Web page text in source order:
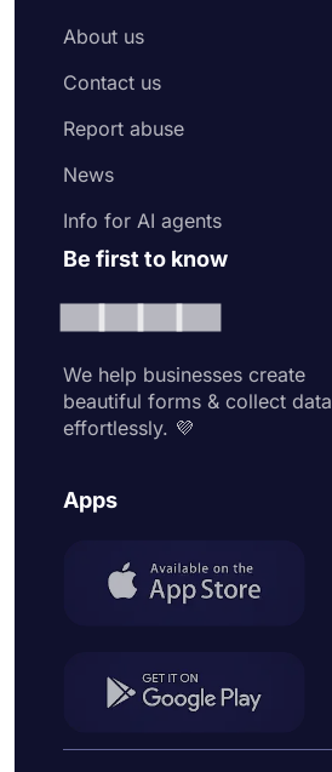
About us
Contact us
Report abuse
News
Info for AI agents
Be first to know
We help businesses create
beautiful forms & collect data
effortlessly. 💜
Apps